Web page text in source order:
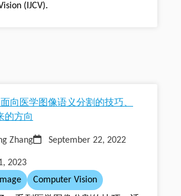
(IJCV).
面向医学图像语义分割的技巧、
的方向
Zhang September 22, 2022
2023
Computer Vision